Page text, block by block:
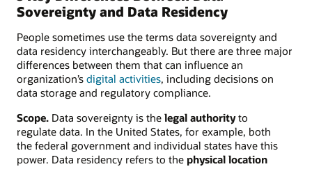
Sovereignty and Data Residency
People sometimes use the terms data sovereignty and
data residency interchangeably. But there are three major
differences between them that can influence an
organization’s digital activities, including decisions on
data storage and regulatory compliance.
Scope. Data sovereignty is the legal authorityto
regulate data. In the United States, for example, both
the federal government and individual states have this
power. Data residency refers to the physical location